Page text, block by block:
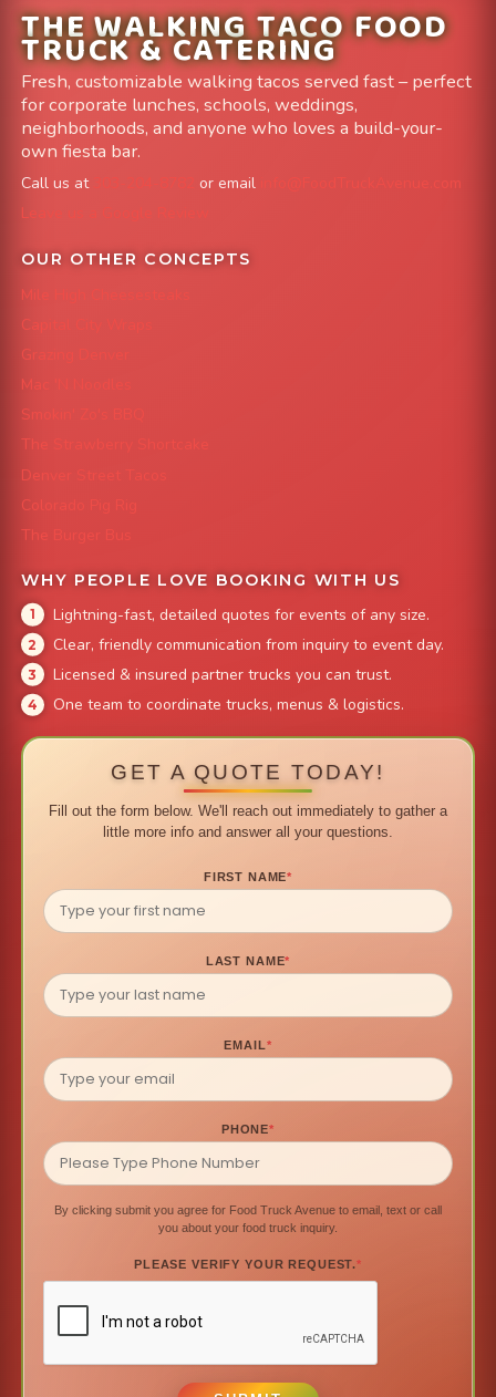
THE WALKING TACO FOOD
TRUCK & CATERING
Fresh, customizable walking tacos served fast – perfect
for corporate lunches, schools, weddings,
neighborhoods, and anyone who loves a build-your-
own fiesta bar.
Call us at or email
info@FoodTruckAvenue.com
Leave us a Google Review
OUR OTHER CONCEPTS
Mile High Cheesesteaks
Capital City Wraps
Grazing Denver
Mac 'N Noodles
Smokin' Zo's BBQ
The Strawberry Shortcake
Denver Street Tacos
Colorado Pig Rig
The Burger Bus
WHY PEOPLE LOVE BOOKING WITH US
Lightning-fast, detailed quotes for events of any size.
Clear, friendly communication from inquiry to event day.
Licensed & insured partner trucks you can trust.
One team to coordinate trucks, menus & logistics.
GET A QUOTE TODAY!
Fill out the form below. We'll reach out immediately to gather a
little more info and answer all your questions.
FIRST NAME*
LAST NAME*
EMAIL*
PHONE*
By clicking submit you agree for Food Truck Avenue to email, text or call
you about your food truck inquiry.
PLEASE VERIFY YOUR REQUEST.*